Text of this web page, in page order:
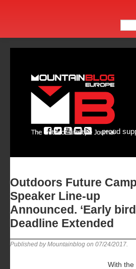
Newsletter
ASIA
proud
Outdoors Future Camp
Speaker Line-up
Announced. ‘Early
Deadline Extended
Published by Mountainblog on 07/24/2017
With the